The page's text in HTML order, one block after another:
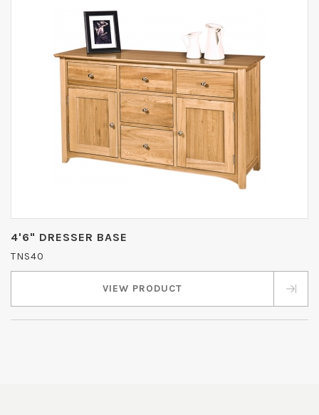
4'6" DRESSER BASE
TNS40
VIEW PRODUCT